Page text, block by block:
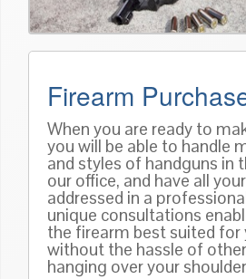
Firearm
When you are ready to
you will be able to handle
and styles of handguns in
our office, and have all
addressed in a
unique consultations
the firearm best suited
without the hassle of
hanging over your